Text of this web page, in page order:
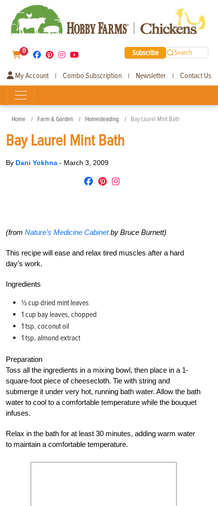
0 Subscribe Search
My Account | Combo Subscription | Newsletter | Contact Us
Home Farm & Garden Homesteading Bay Laurel Mint Bath
Bay Laurel Mint Bath
By Dani Yokhna - March 3, 2009
(from Nature’s Medicine Cabinet by Bruce Burnett)
This recipe will ease and relax tired muscles after a hard
day’s work.
Ingredients
1⁄2 cup dried mint leaves
1 cup bay leaves, chopped
1 tsp. coconut oil
1 tsp. almond extract
Preparation
Toss all the ingredients in a mixing bowl, then place in a 1-
square-foot piece of cheesecloth. Tie with string and
submerge it under very hot, running bath water. Allow the bath
water to cool to a comfortable temperature while the bouquet
infuses.
Relax in the bath for at least 30 minutes, adding warm water
to maintain a comfortable temperature.